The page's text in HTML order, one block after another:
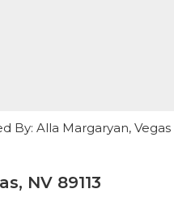
By: Alla Margaryan,
NV 89113